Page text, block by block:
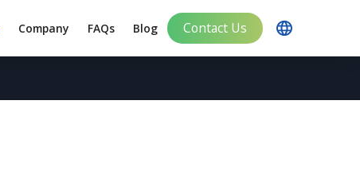
Company FAQs Blog Contact Us